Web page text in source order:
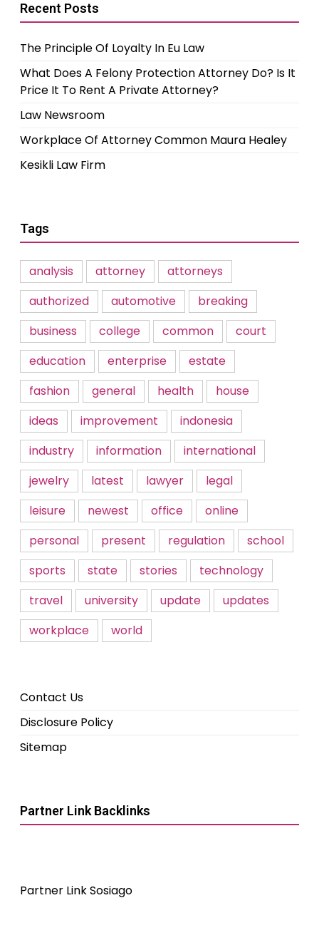
Recent Posts
The Principle Of Loyalty In Eu Law
What Does A Felony Protection Attorney Do? Is It
Price It To Rent A Private Attorney?
Law Newsroom
Workplace Of Attorney Common Maura Healey
Kesikli Law Firm
Tags
analysis attorney
attorneys
authorized
automotive
breaking
business
college common
court
education
enterprise
estate
fashion
general health
house
ideas
improvement
indonesia
industry
information
international
jewelry
latest lawyer
legal
leisure
newest office
online
personal
present regulation
school
sports
state stories
technology
travel
university update
updates
workplace
world
Contact Us
Disclosure Policy
Sitemap
Partner Link Backlinks
Partner Link Sosiago